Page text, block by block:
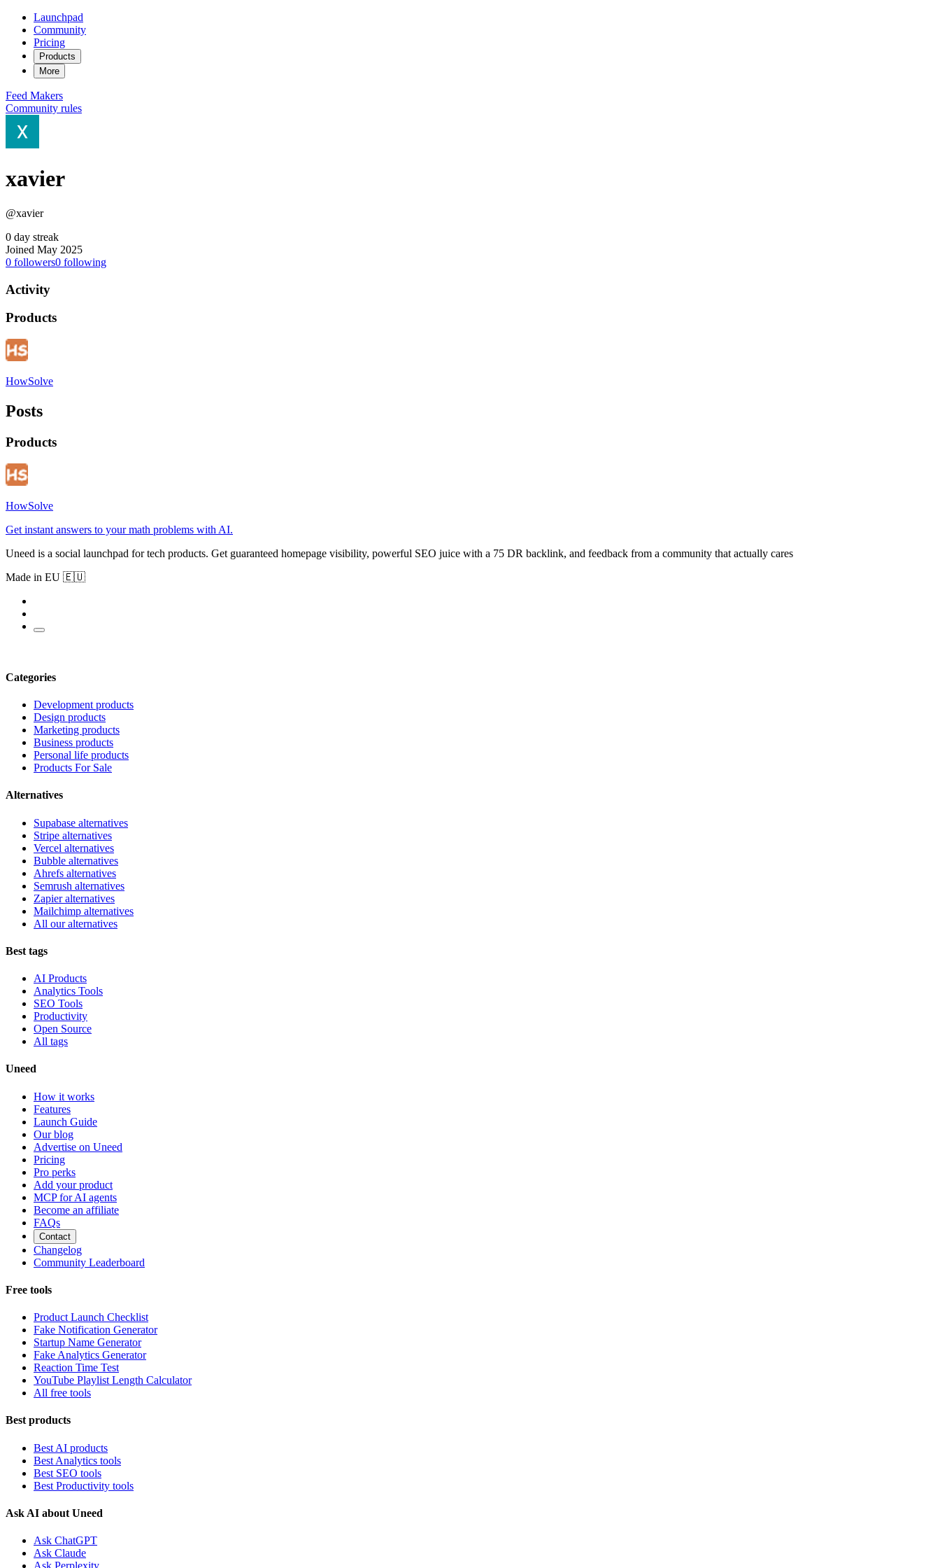
Launchpad
Community
Pricing
Products
More
Feed Makers
Community rules
xavier
@xavier
0 day streak
Joined May 2025
0 followers0 following
Activity
Products
HowSolve
Posts
Products
HowSolve
Get instant answers to your math problems with AI.
Uneed is a social launchpad for tech products. Get guaranteed homepage visibility, powerful SEO juice with a 75 DR backlink, and feedback from a community that actually cares
Made in EU 🇪🇺
Categories
Development products
Design products
Marketing products
Business products
Personal life products
Products For Sale
Alternatives
Supabase alternatives
Stripe alternatives
Vercel alternatives
Bubble alternatives
Ahrefs alternatives
Semrush alternatives
Zapier alternatives
Mailchimp alternatives
All our alternatives
Best tags
AI Products
Analytics Tools
SEO Tools
Productivity
Open Source
All tags
Uneed
How it works
Features
Launch Guide
Our blog
Advertise on Uneed
Pricing
Pro perks
Add your product
MCP for AI agents
Become an affiliate
FAQs
Contact
Changelog
Community Leaderboard
Free tools
Product Launch Checklist
Fake Notification Generator
Startup Name Generator
Fake Analytics Generator
Reaction Time Test
YouTube Playlist Length Calculator
All free tools
Best products
Best AI products
Best Analytics tools
Best SEO tools
Best Productivity tools
Ask AI about Uneed
Ask ChatGPT
Ask Claude